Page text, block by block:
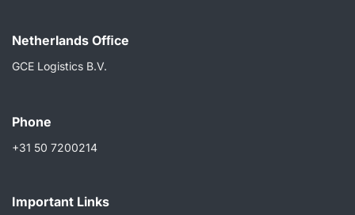
Netherlands Ofﬁce
GCE Logistics B.V.
Phone
+31 50 7200214
Important Links